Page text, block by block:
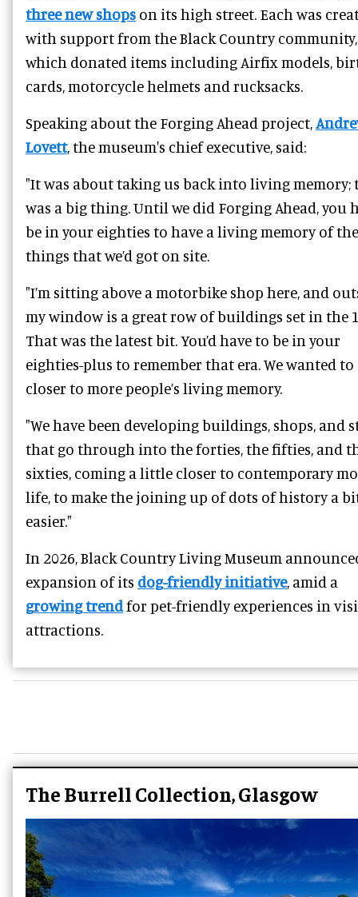
three new shops on its high street. Each was
with support from the Black Country community,
which donated items including Airfix models,
cards, motorcycle helmets and rucksacks.
Speaking about the Forging Ahead project,
Lovett, the museum's chief executive, said:
"It was about taking us back into living memory;
was a big thing. Until we did Forging Ahead, you
be in your eighties to have a living memory of
things that we’d got on site.
"I’m sitting above a motorbike shop here, and
my window is a great row of buildings set in the
That was the latest bit. You’d have to be in your
eighties-plus to remember that era. We wanted to
closer to more people’s living memory.
"We have been developing buildings, shops, and
that go through into the forties, the fifties, and
sixties, coming a little closer to contemporary
life, to make the joining up of dots of history a
easier."
In 2026, Black Country Living Museum
expansion of its dog-friendly initiative, amid a
growing trendfor pet-friendly experiences in
attractions.
The Burrell Collection, Glasgow